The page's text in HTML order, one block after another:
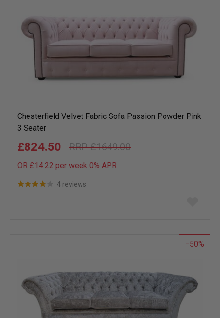
Chesterfield Velvet Fabric Sofa Passion Powder Pink
3 Seater
£1649.00
£824.50
OR £14.22 per week 0% APR
4 reviews
list
50